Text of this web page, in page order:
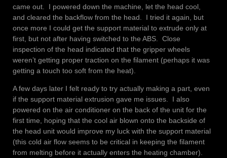
came out. I powered down the machine, let the head cool,
and cleared the backflow from the head. I tried it again, but
once more I could get the support material to extrude only at
first, but not after having switched to the ABS. Close
inspection of the head indicated that the gripper wheels
weren’t getting proper traction on the filament (perhaps it was
getting a touch too soft from the heat).
A few days later I felt ready to try actually making a part, even
if the support material extrusion gave me issues. I also
powered on the air conditioner on the back of the unit for the
first time, hoping that the cool air blown onto the backside of
the head unit would improve my luck with the support material
(this cold air flow seems to be critical in keeping the filament
from melting before it actually enters the heating chamber).